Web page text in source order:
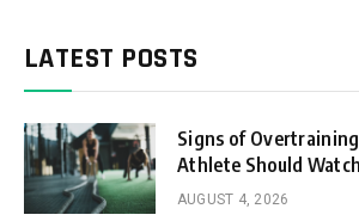
LATEST POSTS
Signs of
Athlete Should
AUGUST 4, 2026